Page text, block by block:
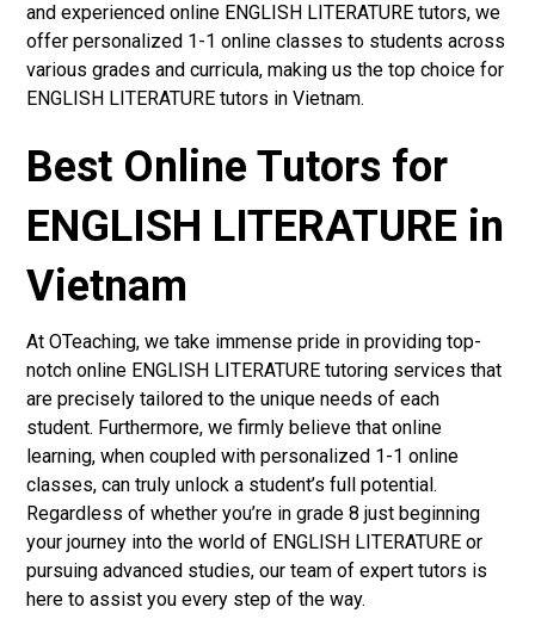
and experienced online ENGLISH LITERATURE tutors, we
offer personalized 1-1 online classes to students across
various grades and curricula, making us the top choice for
ENGLISH LITERATURE tutors in Vietnam.
Best Online Tutors for
ENGLISH LITERATURE in
Vietnam
At OTeaching, we take immense pride in providing top-
notch online ENGLISH LITERATURE tutoring services that
are precisely tailored to the unique needs of each
student. Furthermore, we firmly believe that online
learning, when coupled with personalized 1-1 online
classes, can truly unlock a student’s full potential.
Regardless of whether you’re in grade 8 just beginning
your journey into the world of ENGLISH LITERATURE or
pursuing advanced studies, our team of expert tutors is
here to assist you every step of the way.